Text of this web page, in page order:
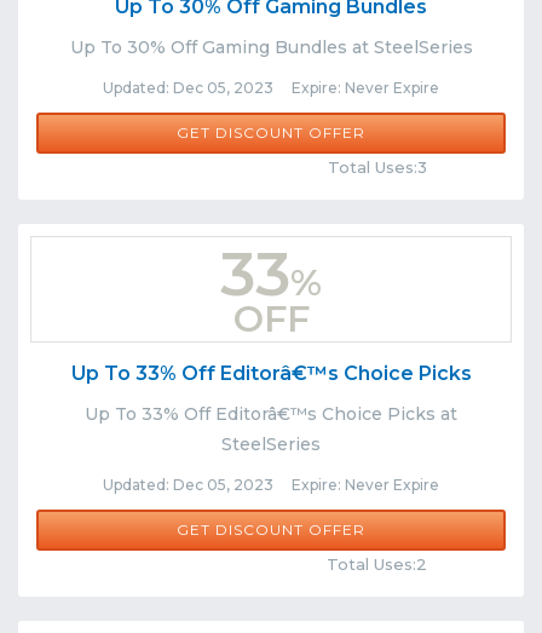
Up To 30% Off Gaming Bundles
Up To 30% Off Gaming Bundles at SteelSeries
Updated: Dec 05, 2023 Expire: Never Expire
Share
GET DISCOUNT OFFER
Total Uses:3
33%
OFF
Up To 33% Off Editorâ€™s Choice Picks
Up To 33% Off Editorâ€™s Choice Picks at
SteelSeries
Updated: Dec 05, 2023 Expire: Never Expire
Share
GET DISCOUNT OFFER
Total Uses:2